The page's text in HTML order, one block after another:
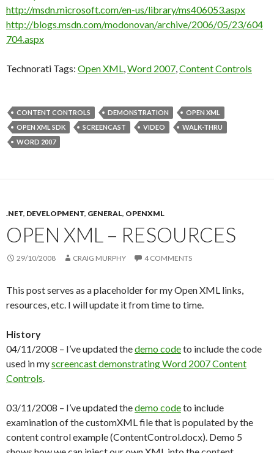
http://msdn.microsoft.com/en-us/library/ms406053.aspx
http://blogs.msdn.com/modonovan/archive/2006/05/23/604
704.aspx
Technorati Tags: Open XML,Word 2007,Content Controls
CONTENT CONTROLS DEMONSTRATION
OPEN XML
OPEN XML SDK
SCREENCAST VIDEO
WALK-THRU
WORD 2007
.NET, DEVELOPMENT, GENERAL, OPENXML
OPEN XML – RESOURCES
29/10/2008 CRAIG MURPHY 4 COMMENTS
This post serves as a placeholder for my Open XML links,
resources, etc. I will update it from time to time.
History
04/11/2008 – I’ve updated thedemo codeto include the code
used in myscreencast demonstrating Word 2007 Content
Controls.
03/11/2008 – I’ve updated thedemo codeto include
examination of the customXML file that is populated by the
content control example (ContentControl.docx). Demo 5